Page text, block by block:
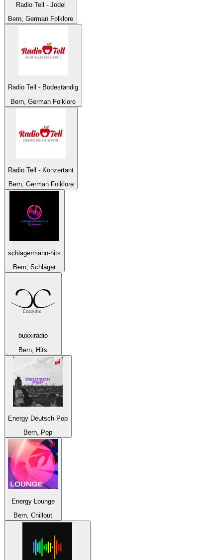
Radio Tell - Jodel
Bern, German Folklore
Radio Tell - Bodeständig
Bern, German Folklore
Radio Tell - Konzertant
Bern, German Folklore
schlagermann-hits
Bern, Schlager
buxxiradio
Bern, Hits
Energy Deutsch Pop
Bern, Pop
Energy Lounge
Bern, Chillout